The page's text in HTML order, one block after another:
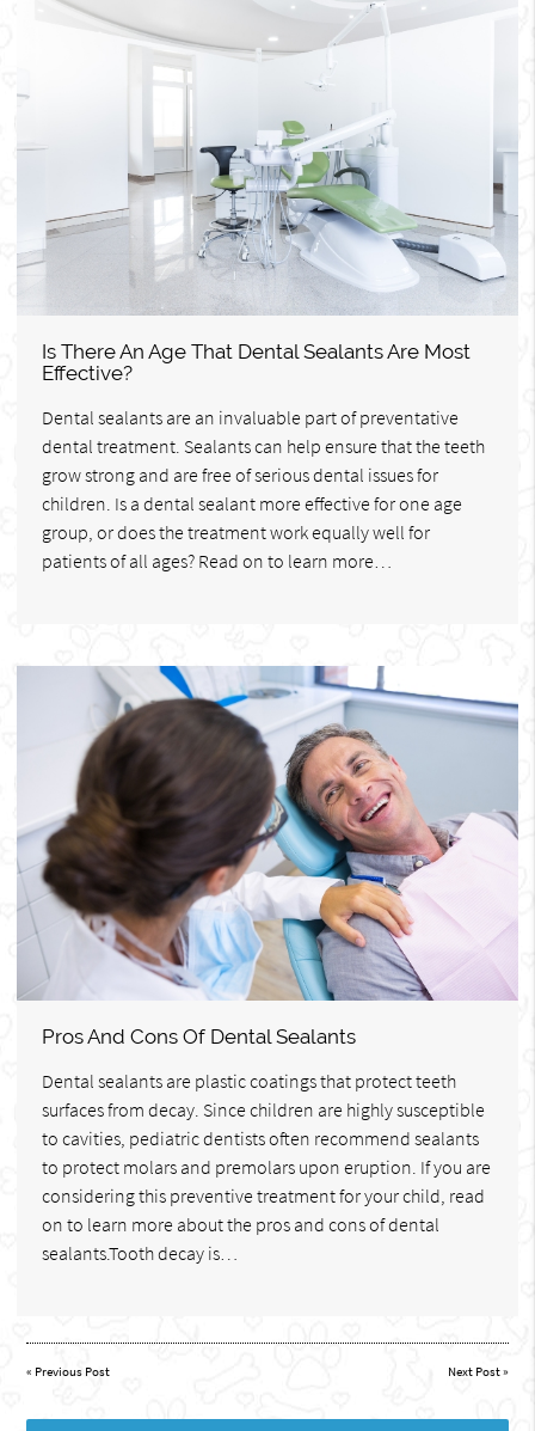
Is There An Age That Dental Sealants Are Most
Effective?
Dental sealants are an invaluable part of preventative
dental treatment. Sealants can help ensure that the teeth
grow strong and are free of serious dental issues for
children. Is a dental sealant more effective for one age
group, or does the treatment work equally well for
patients of all ages? Read on to learn more…
Pros And Cons Of Dental Sealants
Dental sealants are plastic coatings that protect teeth
surfaces from decay. Since children are highly susceptible
to cavities, pediatric dentists often recommend sealants
to protect molars and premolars upon eruption. If you are
considering this preventive treatment for your child, read
on to learn more about the pros and cons of dental
sealants.Tooth decay is…
« Previous Post Next Post»